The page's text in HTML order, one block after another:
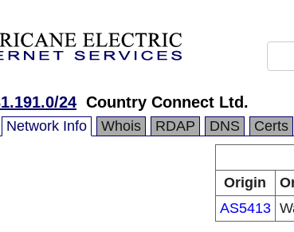
24 Country Connect Ltd.
Network Info Whois RDAP DNS Certs
Origin
AS5413